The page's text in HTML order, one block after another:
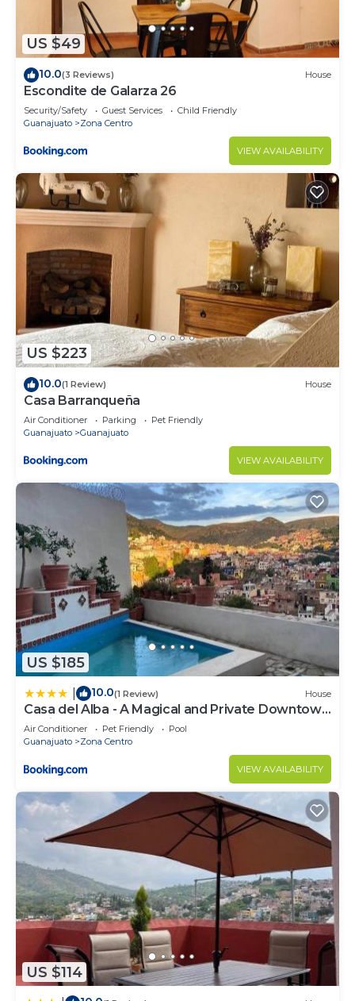
US $49
10.0(3 Reviews) House
Escondite de Galarza 26
Security/Safety Guest Services
Child Friendly
Guanajuato
Zona Centro
VIEW AVAILABILITY
US $223
10.0(1 Review) House
Casa Barranqueña
Air Conditioner Parking
Pet Friendly
Guanajuato
Guanajuato
VIEW AVAILABILITY
US $185
10.0(1 Review) House
Casa del Alba - A Magical and Private Downtown
Oasis!
Air Conditioner Pet Friendly
Pool
Guanajuato
Zona Centro
VIEW AVAILABILITY
US $114